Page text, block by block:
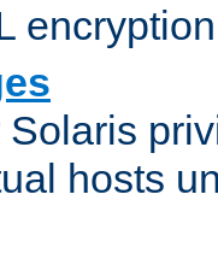
Solaris
hosts